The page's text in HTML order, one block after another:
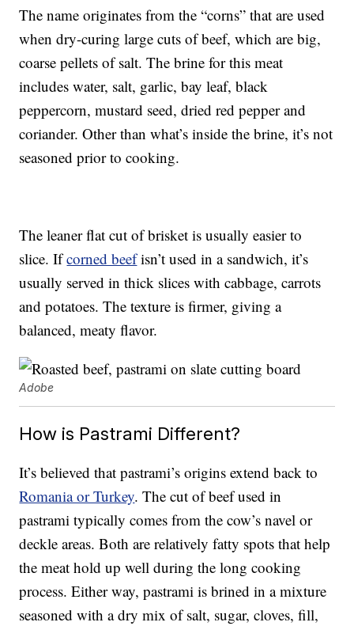
The name originates from the “corns” that are used
when dry-curing large cuts of beef, which are big,
coarse pellets of salt. The brine for this meat
includes water, salt, garlic, bay leaf, black
peppercorn, mustard seed, dried red pepper and
coriander. Other than what’s inside the brine, it’s not
seasoned prior to cooking.
The leaner flat cut of brisket is usually easier to
slice. Ifcorned beefisn’t used in a sandwich, it’s
usually served in thick slices with cabbage, carrots
and potatoes. The texture is firmer, giving a
balanced, meaty flavor.
Adobe
How is Pastrami Different?
It’s believed that pastrami’s origins extend back to
Romania or Turkey. The cut of beef used in
pastrami typically comes from the cow’s navel or
deckle areas. Both are relatively fatty spots that help
the meat hold up well during the long cooking
process. Either way, pastrami is brined in a mixture
seasoned with a dry mix of salt, sugar, cloves, fill,